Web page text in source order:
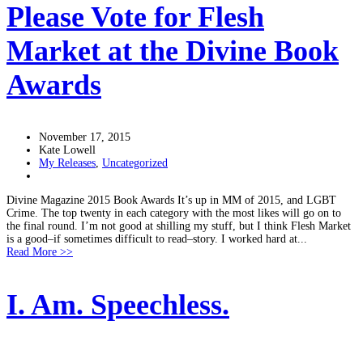
Please Vote for Flesh
Market at the Divine Book
Awards
November 17, 2015
Kate Lowell
My Releases, Uncategorized
Divine Magazine 2015 Book Awards It’s up in MM of 2015, and LGBT
Crime. The top twenty in each category with the most likes will go on to
the final round. I’m not good at shilling my stuff, but I think Flesh Market
is a good–if sometimes difficult to read–story. I worked hard at...
Read More >>
I. Am. Speechless.